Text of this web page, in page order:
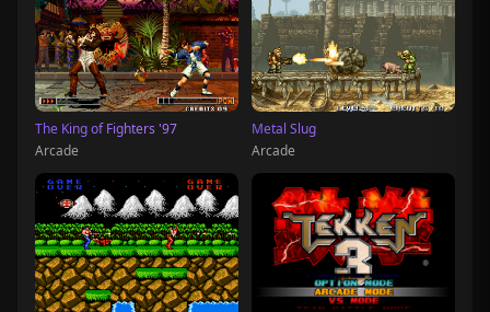
The King of Fighters '97
Arcade
Metal Slug
Arcade